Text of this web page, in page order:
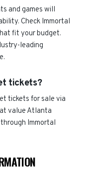
and games will
Check Immortal
fit your budget.
leading
tickets?
tickets for sale via
value Atlanta
Immortal